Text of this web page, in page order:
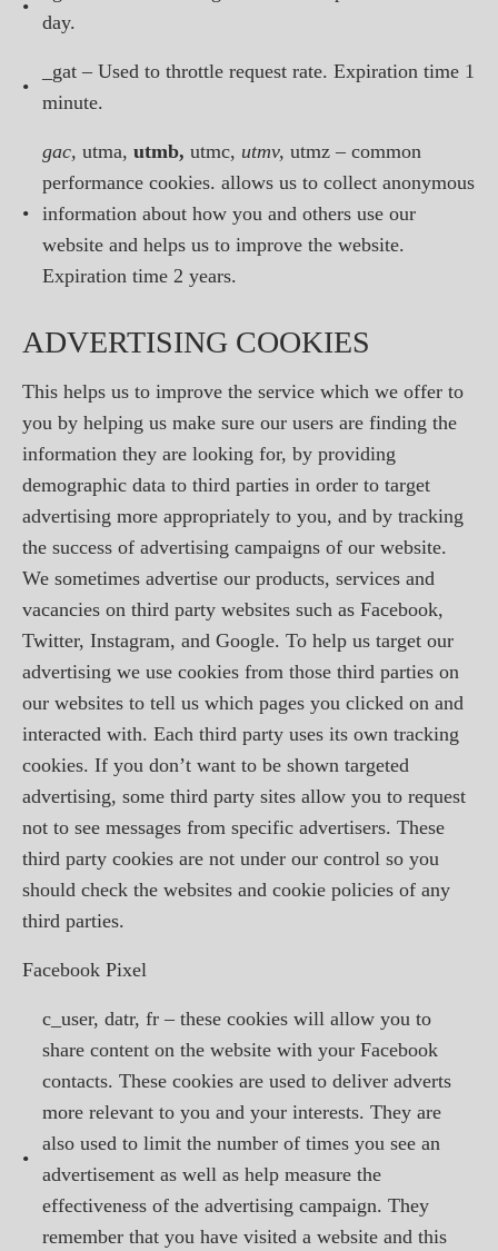
•
day.
•
_gat – Used to throttle request rate. Expiration time 1
minute.
•
gac, utma, utmb, utmc, utmv, utmz – common
performance cookies. allows us to collect anonymous
information about how you and others use our
website and helps us to improve the website.
Expiration time 2 years.
ADVERTISING COOKIES
This helps us to improve the service which we offer to
you by helping us make sure our users are finding the
information they are looking for, by providing
demographic data to third parties in order to target
advertising more appropriately to you, and by tracking
the success of advertising campaigns of our website.
We sometimes advertise our products, services and
vacancies on third party websites such as Facebook,
Twitter, Instagram, and Google. To help us target our
advertising we use cookies from those third parties on
our websites to tell us which pages you clicked on and
interacted with. Each third party uses its own tracking
cookies. If you don’t want to be shown targeted
advertising, some third party sites allow you to request
not to see messages from specific advertisers. These
third party cookies are not under our control so you
should check the websites and cookie policies of any
third parties.
Facebook Pixel
•
c_user, datr, fr – these cookies will allow you to
share content on the website with your Facebook
contacts. These cookies are used to deliver adverts
more relevant to you and your interests. They are
also used to limit the number of times you see an
advertisement as well as help measure the
effectiveness of the advertising campaign. They
remember that you have visited a website and this